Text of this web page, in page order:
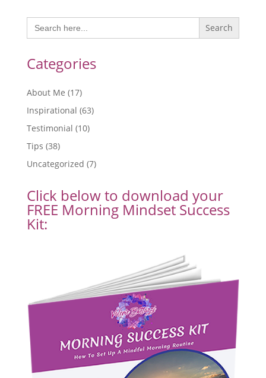
Search
for:
Categories
About Me (17)
Inspirational (63)
Testimonial (10)
Tips (38)
Uncategorized (7)
Click below to download your
FREE Morning Mindset Success
Kit: